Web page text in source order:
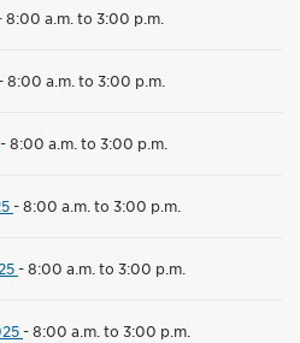
8:00 a.m. to 3:00 p.m.
8:00 a.m. to 3:00 p.m.
-8:00 a.m. to 3:00 p.m.
-8:00 a.m. to 3:00 p.m.
-8:00 a.m. to 3:00 p.m.
-8:00 a.m. to 3:00 p.m.